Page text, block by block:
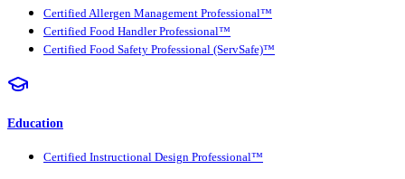
Certified Allergen Management Professional™
Certified Food Handler Professional™
Certified Food Safety Professional (ServSafe)™
Education
Certified Instructional Design Professional™